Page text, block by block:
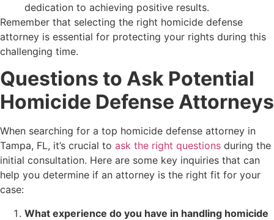
dedication to achieving positive results.
Remember that selecting the right homicide defense
attorney is essential for protecting your rights during this
challenging time.
Questions to Ask Potential
Homicide Defense Attorneys
When searching for a top homicide defense attorney in
Tampa, FL, it’s crucial to ask the right questions during the
initial consultation. Here are some key inquiries that can
help you determine if an attorney is the right fit for your
case:
What experience do you have in handling homicide